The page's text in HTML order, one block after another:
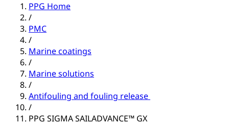
PPG Home
/
PMC
/
Marine coatings
/
Marine solutions
/
Antifouling and fouling release
/
PPG SIGMA SAILADVANCE™ GX